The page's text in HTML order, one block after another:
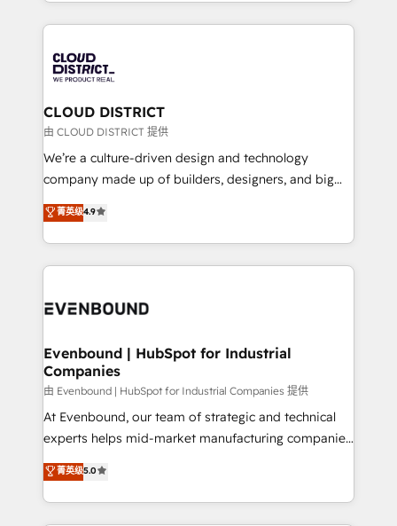
革を、構想から実装・定着までPMOとして主導。「設
定の代行ではなく、設計の責任」を引き受け、部門横断
の統合・浸透・変革管理を実行します。 ▸ CMS戦略設
計・構築：リード獲得・CVR・SEOを前提にした情報設
提供。 ▸ 既存CRM・MAからの移行支援：Salesforce・
Marketo・Pardot等からの移行、カスタム設計、履歴
データ移行と活用設計まで。 ▸ AEO対応：ChatGPT・
か？ ✓ HubSpot Eliteパートナー認定 ✓ HubSpotアワ
ISO9001:2015 取得 ✓ 400社以上の導入実績 ✓
状整理の壁打ちなど、構想段階からお気軽にお問い合わ
せください。
revenue potential by deeply integrating core
beyond, with HubSpot, and layering Anthropic's
Claude AI across the processes that matter most.
From automating complex workflows to surfacing
insights buried in data, we build intelligent systems
that think, connect, and scale. Our approach goes
beyond configuration. We embed ourselves in our
actually runs, and architect solutions that make
technology work harder — so their people don't
CLOUD DISTRICT
由 CLOUD DISTRICT 提供
We’re a culture-driven design and technology
company made up of builders, designers, and big
thinkers. We blend strategy, design, and
development—always fueled by curiosity—to turn
ideas, opportunities, and challenges into meaningful
experiences. To us, technology is more than just
and—most importantly—simple. That’s why we lean
products and strategies that actually make a
difference.
菁英级4.9
Evenbound | HubSpot for Industrial
Companies
由 Evenbound | HubSpot for Industrial Companies 提供
At Evenbound, our team of strategic and technical
experts helps mid-market manufacturing companies
achieve real growth. We specialize in delivering
tailored solutions that drive results by leveraging
HubSpot’s platform and data to fuel success.
菁英级5.0